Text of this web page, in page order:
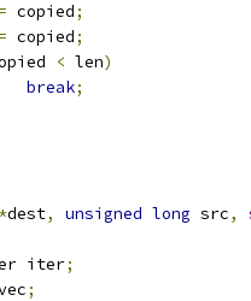
copied;
copied;
< len)
break;
*dest, unsigned long src,
iter;
;